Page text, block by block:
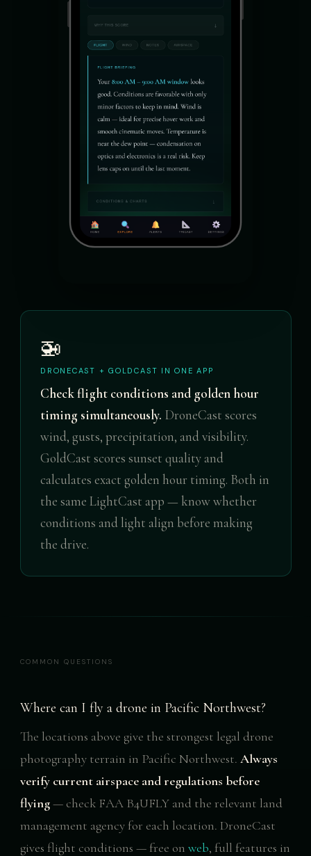
🚁
DRONECAST + GOLDCAST IN ONE APP
Check flight conditions and golden hour
timing simultaneously. DroneCast scores
wind, gusts, precipitation, and visibility.
GoldCast scores sunset quality and
calculates exact golden hour timing. Both in
the same LightCast app — know whether
conditions and light align before making
the drive.
COMMON QUESTIONS
Where can I fly a drone in Pacific Northwest?
The locations above give the strongest legal drone
photography terrain in Pacific Northwest. Always
verify current airspace and regulations before
flying— check FAA B4UFLY and the relevant land
management agency for each location. DroneCast
gives flight conditions — free on web, full features in